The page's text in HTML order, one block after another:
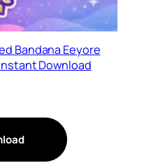
Bandana Eeyore
Download